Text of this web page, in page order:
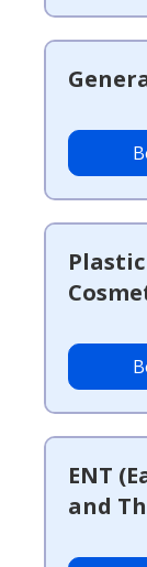
ENT
and